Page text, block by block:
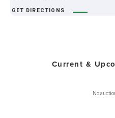
GET DIRECTIONS
Current &
No